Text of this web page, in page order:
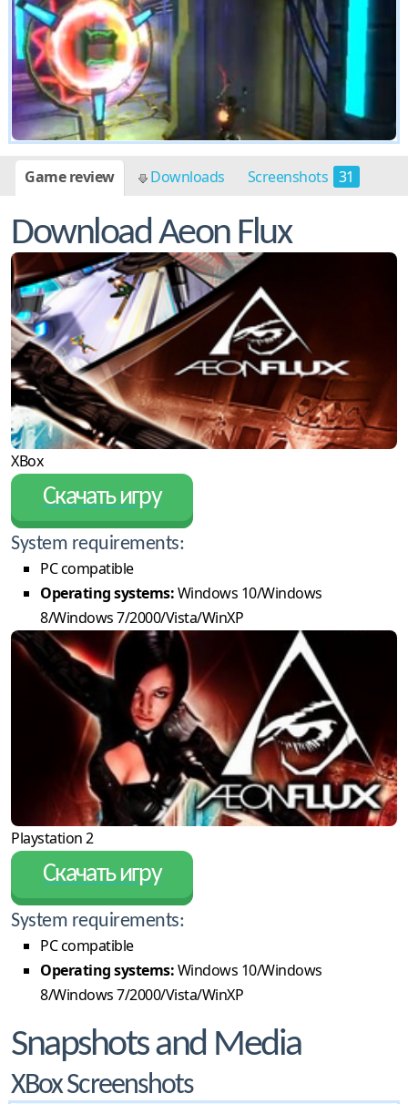
Game review Downloads Screenshots 31
Download Aeon Flux
XBox
Скачать игру
System requirements:
PC compatible
Operating systems:Windows 10/Windows
8/Windows 7/2000/Vista/WinXP
Playstation 2
Скачать игру
System requirements:
PC compatible
Operating systems:Windows 10/Windows
8/Windows 7/2000/Vista/WinXP
Snapshots and Media
XBox Screenshots